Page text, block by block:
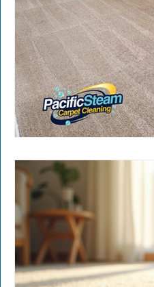
Home Cleaning
Area Rug Cleaning
Carpet Cleaning Portland